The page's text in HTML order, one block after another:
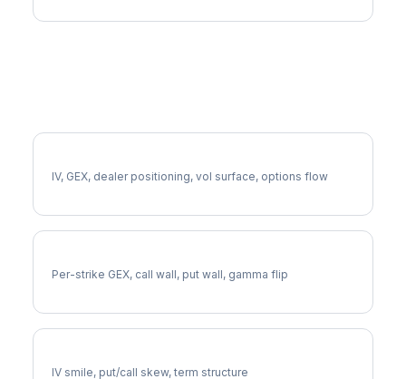
IV, GEX, dealer positioning, vol surface, options flow
Per-strike GEX, call wall, put wall, gamma flip
IV smile, put/call skew, term structure